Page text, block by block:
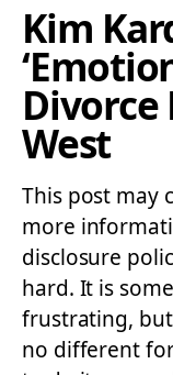
Kim
Divorce
West
This post may
more
disclosure
hard. It is
frustrating, but
no different